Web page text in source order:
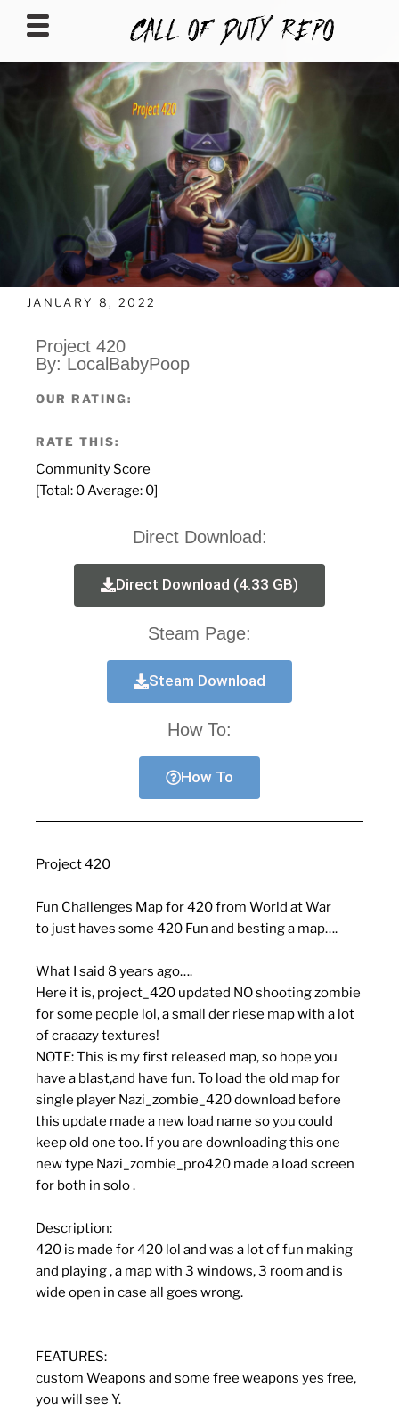
CALLOFDUTYREPO
JANUARY 8, 2022
Project 420
By: LocalBabyPoop
OUR RATING:
RATE THIS:
Community Score
[Total: 0 Average: 0]
Direct Download:
Direct Download (4.33 GB)
Steam Page:
Steam Download
How To:
How To
Project 420
Fun Challenges Map for 420 from World at War
to just haves some 420 Fun and besting a map….
What I said 8 years ago….
Here it is, project_420 updated NO shooting zombie
for some people lol, a small der riese map with a lot
of craaazy textures!
NOTE: This is my first released map, so hope you
have a blast,and have fun. To load the old map for
single player Nazi_zombie_420 download before
this update made a new load name so you could
keep old one too. If you are downloading this one
new type Nazi_zombie_pro420 made a load screen
for both in solo .
Description:
420 is made for 420 lol and was a lot of fun making
and playing , a map with 3 windows, 3 room and is
wide open in case all goes wrong.
FEATURES:
custom Weapons and some free weapons yes free,
you will see Y.